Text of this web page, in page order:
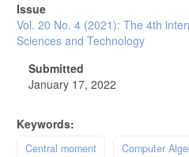
Issue
Vol. 20 No. 4 (2021): The 4th
Sciences and Technology
Submitted
January 17, 2022
Keywords:
Central moment Computer